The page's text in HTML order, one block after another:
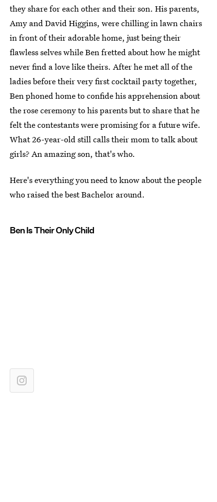
they share for each other and their son. His parents,
Amy and David Higgins, were chilling in lawn chairs
in front of their adorable home, just being their
flawless selves while Ben fretted about how he might
never find a love like theirs. After he met all of the
ladies before their very first cocktail party together,
Ben phoned home to confide his apprehension about
the rose ceremony to his parents but to share that he
felt the contestants were promising for a future wife.
What 26-year-old still calls their mom to talk about
girls? An amazing son, that's who.
Here's everything you need to know about the people
who raised the best Bachelor around.
Ben Is Their Only Child